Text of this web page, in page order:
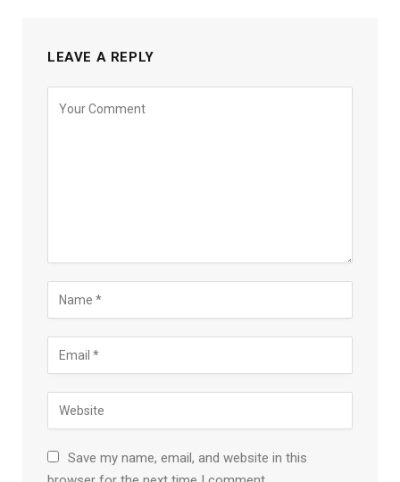
LEAVE A REPLY
Save my name, email, and website in this